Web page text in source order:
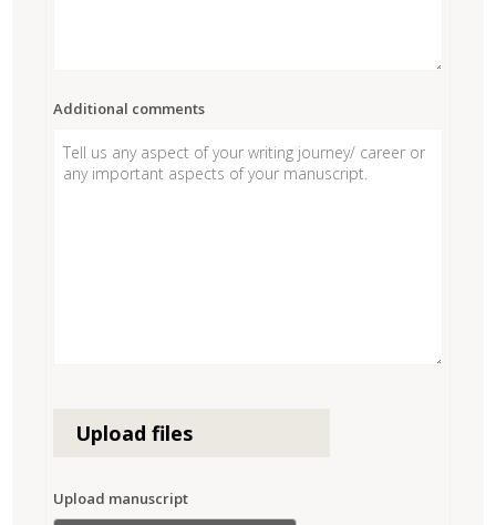
Additional comments
Upload files
Upload manuscript